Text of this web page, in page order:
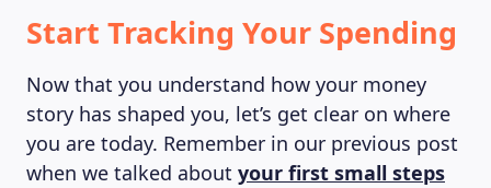
Start Tracking Your Spending
Now that you understand how your money
story has shaped you, let’s get clear on where
you are today. Remember in our previous post
when we talked about your first small steps